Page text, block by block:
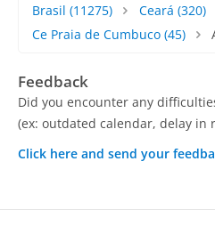
Brasil (11275) Ceará (320)
Ce Praia de Cumbuco (45)
Feedback
Did you encounter any
(ex: outdated calendar, delay in
Click here and send your